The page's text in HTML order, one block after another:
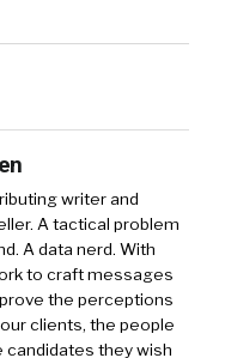
writer and
A tactical problem
A data nerd. With
to craft messages
the perceptions
clients, the people
candidates they wish